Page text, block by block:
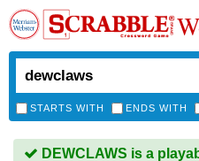
STARTS WITH ENDS WITH
DEWCLAWS is a